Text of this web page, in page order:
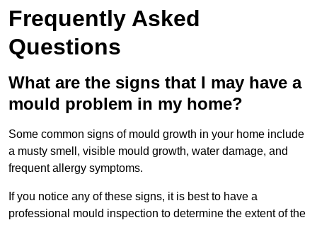
Frequently Asked
Questions
What are the signs that I may have a
mould problem in my home?
Some common signs of mould growth in your home include
a musty smell, visible mould growth, water damage, and
frequent allergy symptoms.
If you notice any of these signs, it is best to have a
professional mould inspection to determine the extent of the